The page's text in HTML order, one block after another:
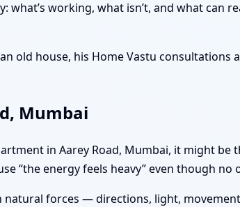
working, what isn’t, and what can
old house, his Home Vastu consultations
Mumbai
in Aarey Road, Mumbai, it might be
“the energy feels heavy” even though no
natural forces — directions, light,